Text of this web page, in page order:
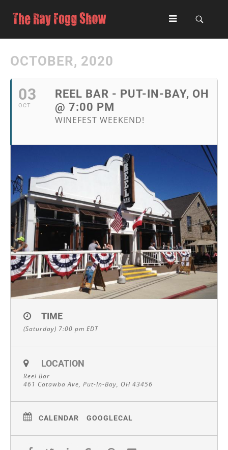
OCTOBER, 2020
03
OCT
REEL BAR - PUT-IN-BAY, OH
@ 7:00 PM
WINEFEST WEEKEND!
TIME
(Saturday) 7:00 pm EDT
LOCATION
Reel Bar
461 Catawba Ave, Put-In-Bay, OH 43456
CALENDAR GOOGLECAL